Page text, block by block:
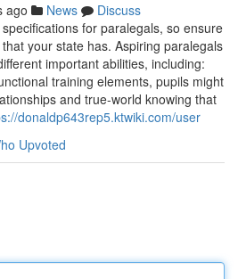
ago News
Discuss
for paralegals, so ensure
your state has. Aspiring paralegals
important abilities, including:
training elements, pupils might
and true-world knowing that
donaldp643rep5.ktwiki.com/user
Upvoted